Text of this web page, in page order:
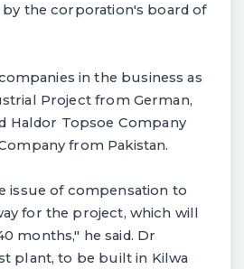
the corporation's board of
in the business as
Project from German,
Haldor Topsoe Company
from Pakistan.
issue of compensation to
for the project, which will
months," he said. Dr
plant, to be built in Kilwa